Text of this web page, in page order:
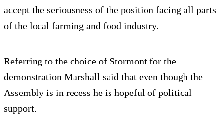
accept the seriousness of the position facing all parts
of the local farming and food industry.
Referring to the choice of Stormont for the
demonstration Marshall said that even though the
Assembly is in recess he is hopeful of political
support.